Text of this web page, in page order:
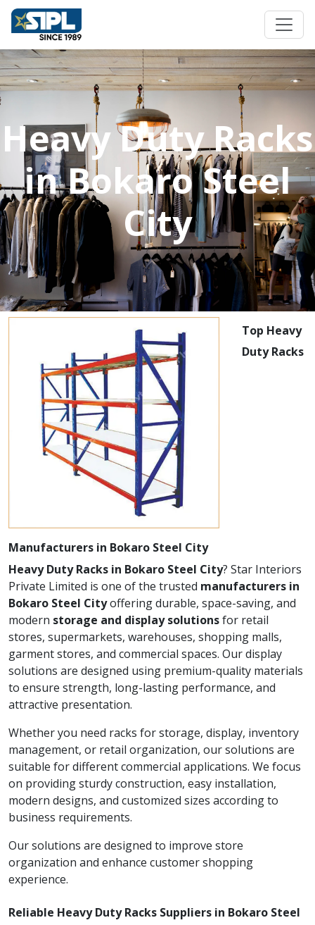
Heavy Duty Racks
in Bokaro Steel
City
Top Heavy
Duty Racks
Manufacturers in Bokaro Steel City
Heavy Duty Racks in Bokaro Steel City? Star Interiors
Private Limited is one of the trusted manufacturers in
Bokaro Steel Cityoffering durable, space-saving, and
modern storage and display solutionsfor retail
stores, supermarkets, warehouses, shopping malls,
garment stores, and commercial spaces. Our display
solutions are designed using premium-quality materials
to ensure strength, long-lasting performance, and
attractive presentation.
Whether you need racks for storage, display, inventory
management, or retail organization, our solutions are
suitable for different commercial applications. We focus
on providing sturdy construction, easy installation,
modern designs, and customized sizes according to
business requirements.
Our solutions are designed to improve store
organization and enhance customer shopping
experience.
Reliable Heavy Duty Racks Suppliers in Bokaro Steel